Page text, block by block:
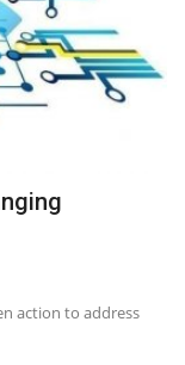
action to address